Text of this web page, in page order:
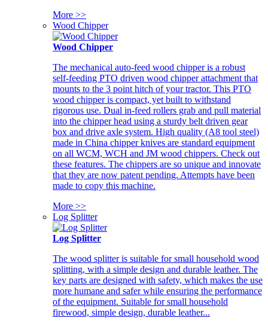
More >>
Wood Chipper
Wood Chipper
The mechanical auto-feed wood chipper is a robust
self-feeding PTO driven wood chipper attachment that
mounts to the 3 point hitch of your tractor. This PTO
wood chipper is compact, yet built to withstand
rigorous use. Dual in-feed rollers grab and pull material
into the chipper head using a sturdy belt driven gear
box and drive axle system. High quality (A8 tool steel)
made in China chipper knives are standard equipment
on all WCM, WCH and JM wood chippers. Check out
these features. The chippers are so unique and innovate
that they are now patent pending. Attempts have been
made to copy this machine.
More >>
Log Splitter
Log Splitter
The wood splitter is suitable for small household wood
splitting, with a simple design and durable leather. The
key parts are designed with safety, which makes the use
more humane and safer while ensuring the performance
of the equipment. Suitable for small household
firewood, simple design, durable leather...